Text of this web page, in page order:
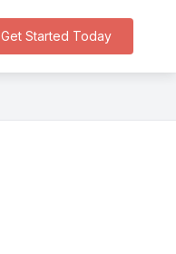
Get Started Today